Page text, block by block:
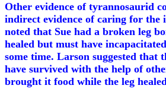
Other evidence of tyrannosaurid
indirect evidence of caring for the
noted that Sue had a broken leg
healed but must have
some time. Larson suggested that
have survived with the help of
brought it food while the leg